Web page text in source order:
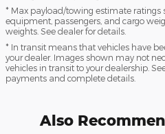
* Max payload/towing estimate ratings
equipment, passengers, and cargo
weights. See dealer for details.
* In transit means that vehicles have
your dealer. Images shown may not
vehicles in transit to your dealership.
payments and complete details.
Also